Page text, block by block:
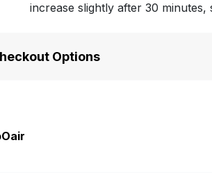
increase slightly after 30 minutes,
Options